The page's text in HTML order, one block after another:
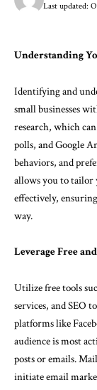
Last updated:
Understanding
Identifying and
small businesses
research, which
polls, and Google
behaviors, and
allows you to tailor
effectively,
way.
Leverage Free
Utilize free tools
services, and SEO
platforms like
audience is most
posts or emails.
initiate email